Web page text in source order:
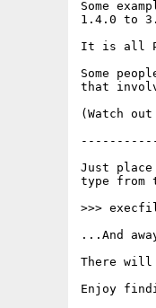
Some
1.4.0 to
It is all
Some
that
(Watch
Just
type from
>>>
...And
There will
Enjoy